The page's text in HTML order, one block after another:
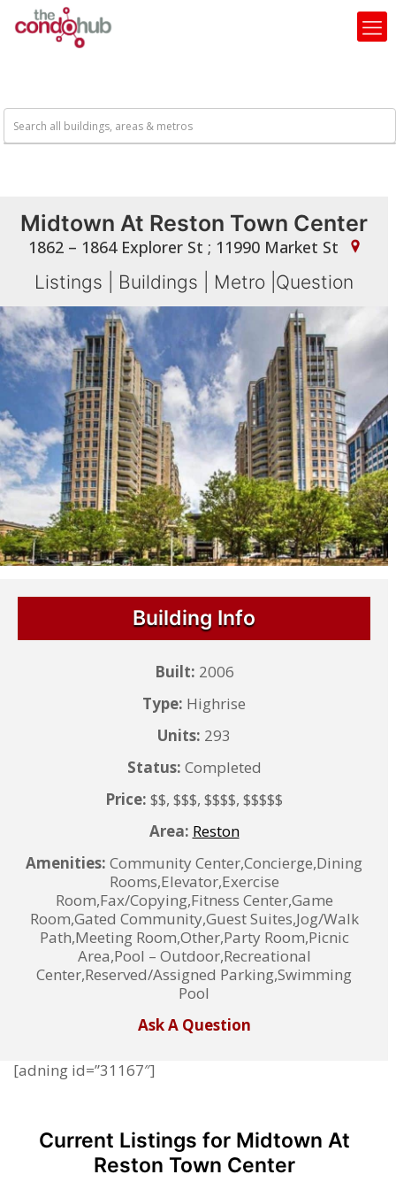
Midtown At Reston Town Center
1862 – 1864 Explorer St ; 11990 Market St
Listings Buildings Metro Question
Building Info
Built: 2006
Type: Highrise
Units: 293
Status: Completed
Price: $$, $$$, $$$$, $$$$$
Area: Reston
Amenities: Community Center,Concierge,Dining
Rooms,Elevator,Exercise
Room,Fax/Copying,Fitness Center,Game
Room,Gated Community,Guest Suites,Jog/Walk
Path,Meeting Room,Other,Party Room,Picnic
Area,Pool – Outdoor,Recreational
Center,Reserved/Assigned Parking,Swimming
Pool
Ask A Question
[adning id=”31167″]
Current Listings for Midtown At
Reston Town Center